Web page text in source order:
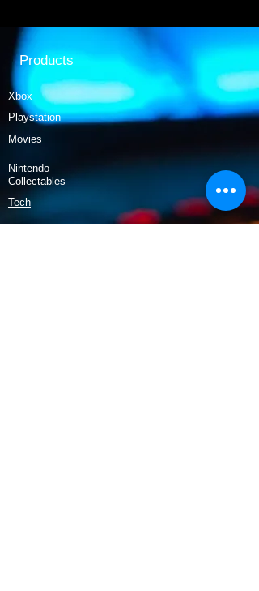
Products
Xbox
Playstation
Movies
Nintendo
Collectables
Tech